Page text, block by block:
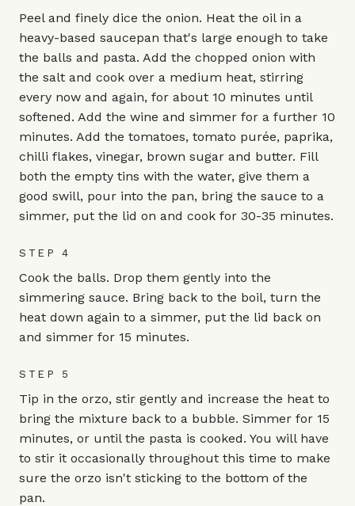
Peel and finely dice the onion. Heat the oil in a
heavy-based saucepan that's large enough to take
the balls and pasta. Add the chopped onion with
the salt and cook over a medium heat, stirring
every now and again, for about 10 minutes until
softened. Add the wine and simmer for a further 10
minutes. Add the tomatoes, tomato purée, paprika,
chilli flakes, vinegar, brown sugar and butter. Fill
both the empty tins with the water, give them a
good swill, pour into the pan, bring the sauce to a
simmer, put the lid on and cook for 30-35 minutes.
STEP 4
Cook the balls. Drop them gently into the
simmering sauce. Bring back to the boil, turn the
heat down again to a simmer, put the lid back on
and simmer for 15 minutes.
STEP 5
Tip in the orzo, stir gently and increase the heat to
bring the mixture back to a bubble. Simmer for 15
minutes, or until the pasta is cooked. You will have
to stir it occasionally throughout this time to make
sure the orzo isn't sticking to the bottom of the
pan.